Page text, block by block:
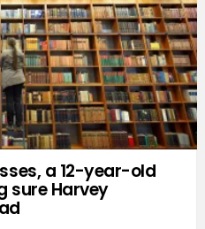
a 12-year-old
sure Harvey